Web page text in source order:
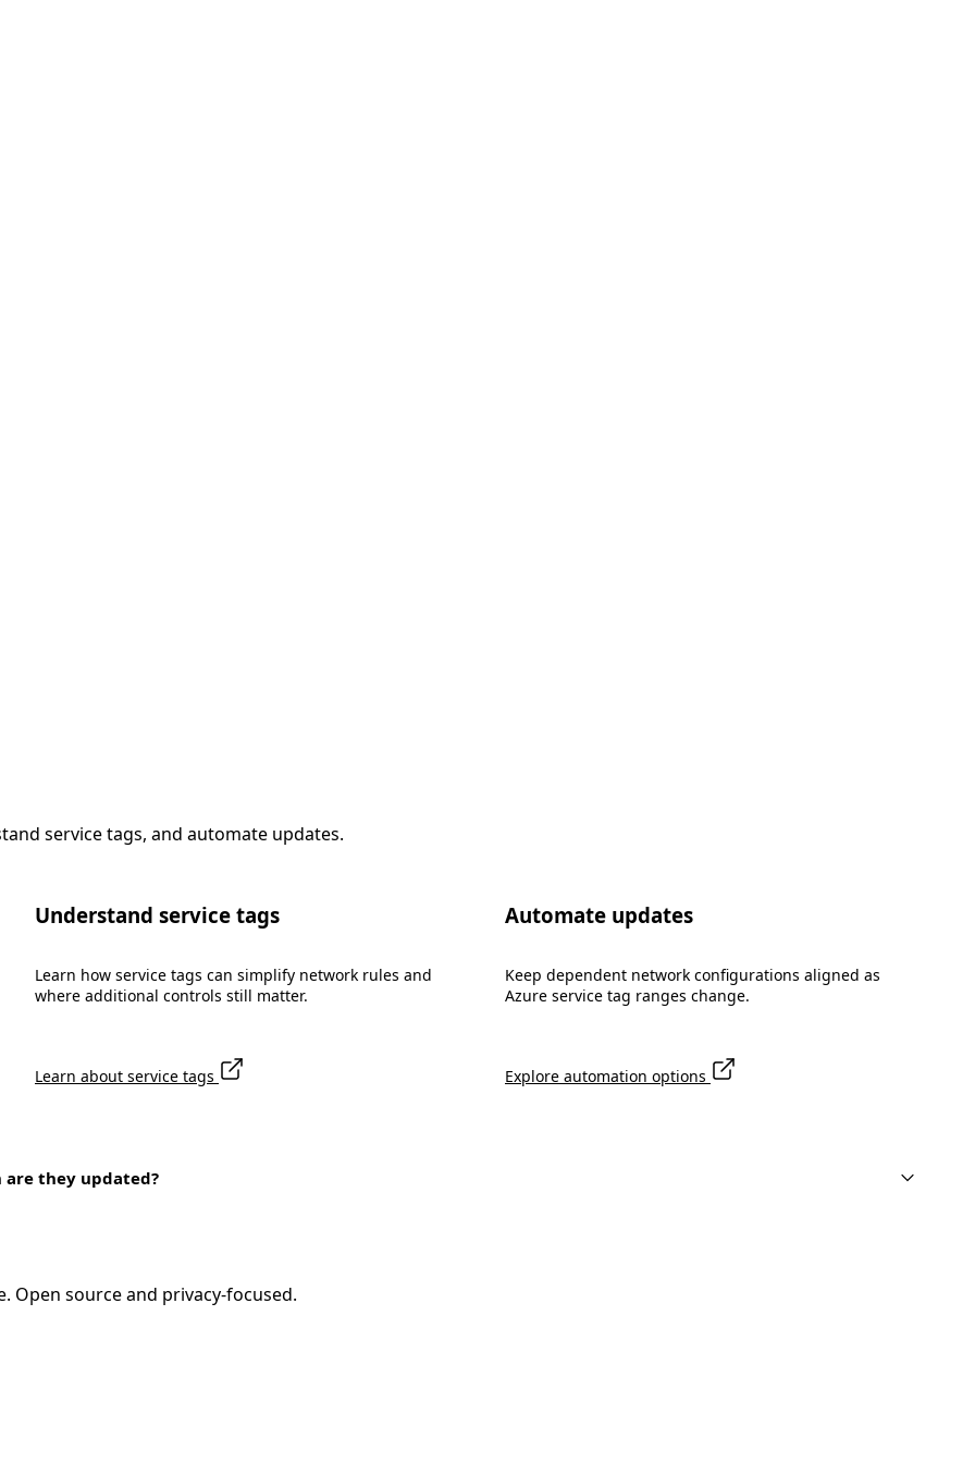
service tags, and automate updates.
Understand service tags
Learn how service tags can simplify network rules and
where additional controls still matter.
Learn about service tags
Automate updates
Keep dependent network configurations aligned as
Azure service tag ranges change.
Explore automation options
are they updated?
Open source and privacy-focused.